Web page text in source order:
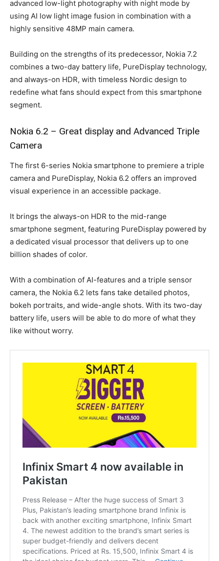
advanced low-light photography with night mode by
using AI low light image fusion in combination with a
highly sensitive 48MP main camera.
Building on the strengths of its predecessor, Nokia 7.2
combines a two-day battery life, PureDisplay technology,
and always-on HDR, with timeless Nordic design to
redefine what fans should expect from this smartphone
segment.
Nokia 6.2 – Great display and Advanced Triple
Camera
The first 6-series Nokia smartphone to premiere a triple
camera and PureDisplay, Nokia 6.2 offers an improved
visual experience in an accessible package.
It brings the always-on HDR to the mid-range
smartphone segment, featuring PureDisplay powered by
a dedicated visual processor that delivers up to one
billion shades of color.
With a combination of AI-features and a triple sensor
camera, the Nokia 6.2 lets fans take detailed photos,
bokeh portraits, and wide-angle shots. With its two-day
battery life, users will be able to do more of what they
like without worry.